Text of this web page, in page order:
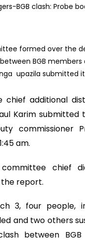
formed over the
BGB members
upazila submitted
chief additional
Karim
commissioner
am.
chief
report.
3, four people,
and two others
between